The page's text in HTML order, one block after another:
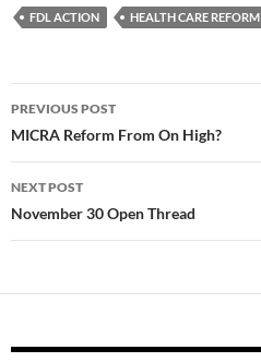
FDL ACTION HEALTH CARE REFORM
Post
navigation
PREVIOUS POST
MICRA Reform From On High?
NEXT POST
November 30 Open Thread